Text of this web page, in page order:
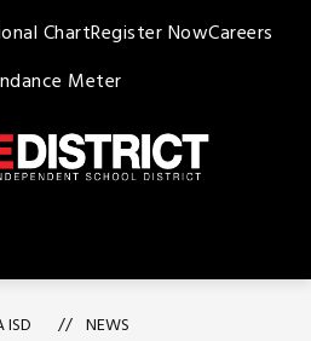
ChartRegister NowCareers
Meter
-
ISD
NEWS